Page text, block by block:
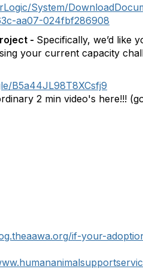
System/
aa07-024fbf286908
- Specifically, we’d like
your current capacity
B5a44JL98T8XCsfj9
2 min video's here!!!
if-your-